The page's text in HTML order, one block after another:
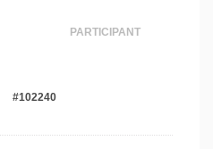
#102240
PARTICIPANT